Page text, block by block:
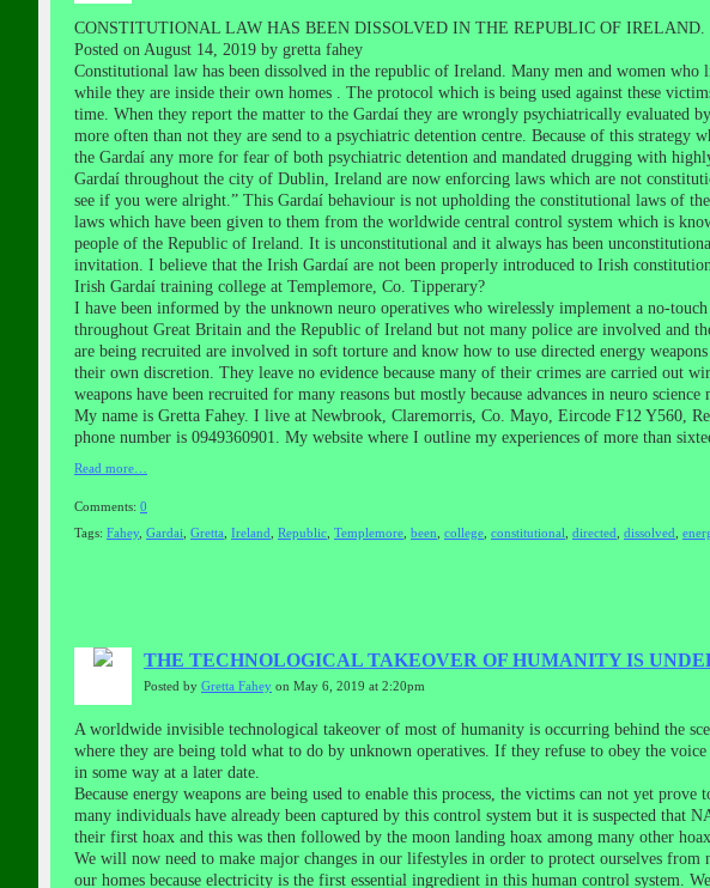
CONSTITUTIONAL LAW HAS BEEN DISSOLVED IN THE REPUBLIC OF IRELAND.
Posted on August 14, 2019 by gretta fahey
Constitutional law has been dissolved in the republic of Ireland. Many men and women
while they are inside their own homes . The protocol which is being used against these
time. When they report the matter to the Gardaí they are wrongly psychiatrically evaluated
more often than not they are send to a psychiatric detention centre. Because of this
the Gardaí any more for fear of both psychiatric detention and mandated drugging with
Gardaí throughout the city of Dublin, Ireland are now enforcing laws which are not
see if you were alright.” This Gardaí behaviour is not upholding the constitutional laws of
laws which have been given to them from the worldwide central control system which is
people of the Republic of Ireland. It is unconstitutional and it always has been
invitation. I believe that the Irish Gardaí are not been properly introduced to Irish
Irish Gardaí training college at Templemore, Co. Tipperary?
I have been informed by the unknown neuro operatives who wirelessly implement a no-
throughout Great Britain and the Republic of Ireland but not many police are involved and
are being recruited are involved in soft torture and know how to use directed energy
their own discretion. They leave no evidence because many of their crimes are carried out
weapons have been recruited for many reasons but mostly because advances in neuro
My name is Gretta Fahey. I live at Newbrook, Claremorris, Co. Mayo, Eircode F12 Y560,
phone number is 0949360901. My website where I outline my experiences of more than
Read more…
Comments: 0
Tags: Fahey, Gardai Gretta Ireland Republic Templemore been college constitutional directed dissolved
THE TECHNOLOGICAL TAKEOVER OF HUMANITY IS
Posted by Gretta Fahey on May 6, 2019 at 2:20pm
A worldwide invisible technological takeover of most of humanity is occurring behind the
where they are being told what to do by unknown operatives. If they refuse to obey the
in some way at a later date.
Because energy weapons are being used to enable this process, the victims can not yet
many individuals have already been captured by this control system but it is suspected that
their first hoax and this was then followed by the moon landing hoax among many other
We will now need to make major changes in our lifestyles in order to protect ourselves
our homes because electricity is the first essential ingredient in this human control system.